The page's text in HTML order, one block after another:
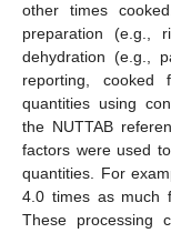
other times
preparation (e.g.,
dehydration (e.g.,
reporting, cooked
quantities using
the NUTTAB
factors were used
quantities. For
4.0 times as much
These processing